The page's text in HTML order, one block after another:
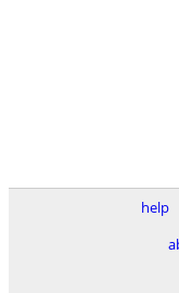
help